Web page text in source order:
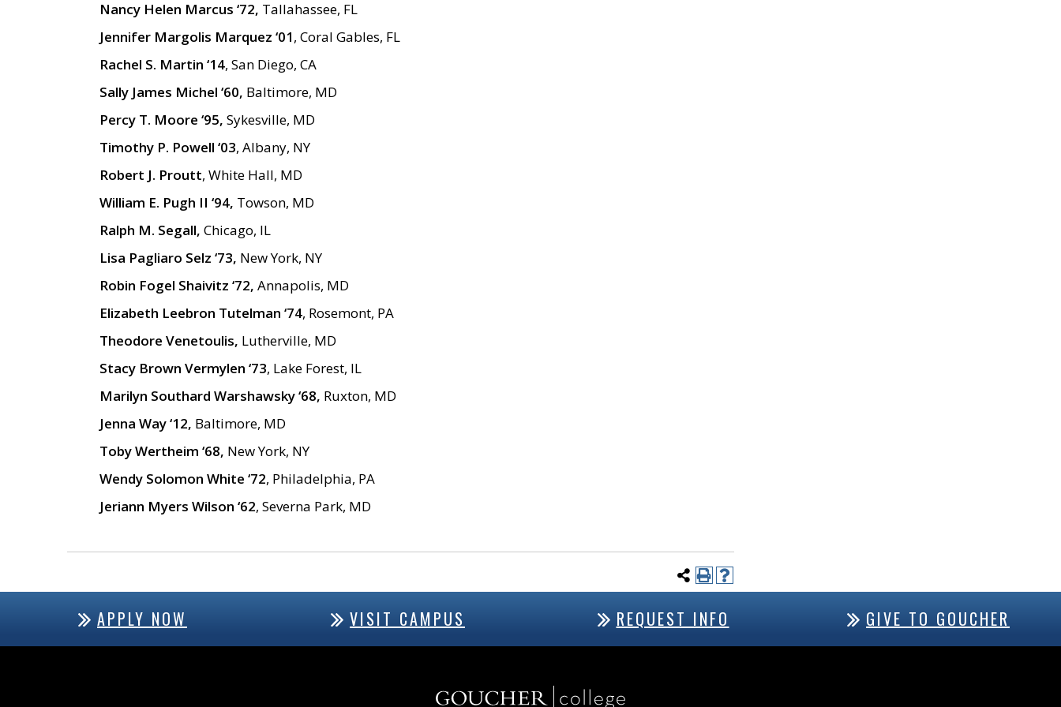
Nancy Helen Marcus ‘72, Tallahassee, FL
Jennifer Margolis Marquez ‘01, Coral Gables, FL
Rachel S. Martin ‘14, San Diego, CA
Sally James Michel ‘60, Baltimore, MD
Percy T. Moore ‘95, Sykesville, MD
Timothy P. Powell ‘03, Albany, NY
Robert J. Proutt, White Hall, MD
William E. Pugh II ‘94, Towson, MD
Ralph M. Segall, Chicago, IL
Lisa Pagliaro Selz ‘73, New York, NY
Robin Fogel Shaivitz ‘72, Annapolis, MD
Elizabeth Leebron Tutelman ‘74, Rosemont, PA
Theodore Venetoulis, Lutherville, MD
Stacy Brown Vermylen ‘73, Lake Forest, IL
Marilyn Southard Warshawsky ‘68, Ruxton, MD
Jenna Way ‘12, Baltimore, MD
Toby Wertheim ‘68, New York, NY
Wendy Solomon White ‘72, Philadelphia, PA
Jeriann Myers Wilson ‘62, Severna Park, MD
APPLY NOW VISIT CAMPUS REQUEST INFO GIVE TO GOUCHER